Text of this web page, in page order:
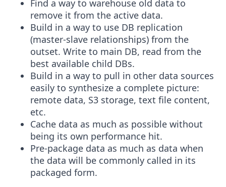
Find a way to warehouse old data to
remove it from the active data.
Build in a way to use DB replication
(master-slave relationships) from the
outset. Write to main DB, read from the
best available child DBs.
Build in a way to pull in other data sources
easily to synthesize a complete picture:
remote data, S3 storage, text file content,
etc.
Cache data as much as possible without
being its own performance hit.
Pre-package data as much as data when
the data will be commonly called in its
packaged form.